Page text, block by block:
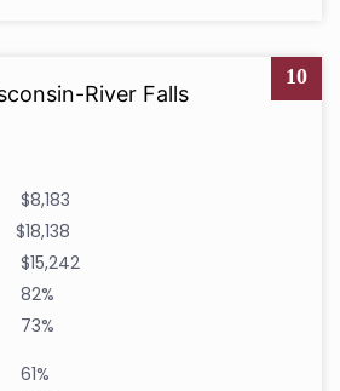
10
River Falls
$8,183
$18,138
$15,242
82%
73%
61%